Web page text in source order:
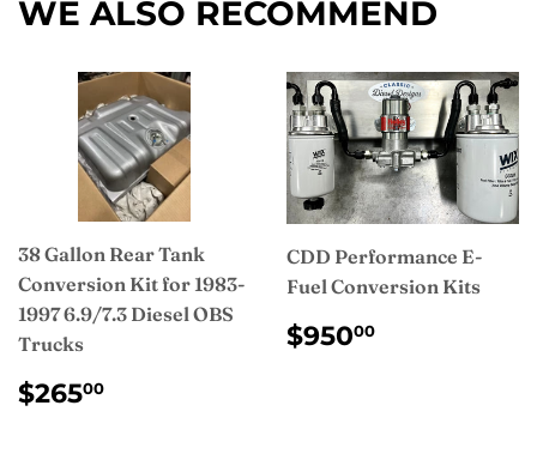
WE ALSO RECOMMEND
38 Gallon Rear Tank
Conversion Kit for 1983-
1997 6.9/7.3 Diesel OBS
Trucks
REGULAR
PRICE
$26500
CDD Performance E-
Fuel Conversion Kits
REGULAR
PRICE
$95000